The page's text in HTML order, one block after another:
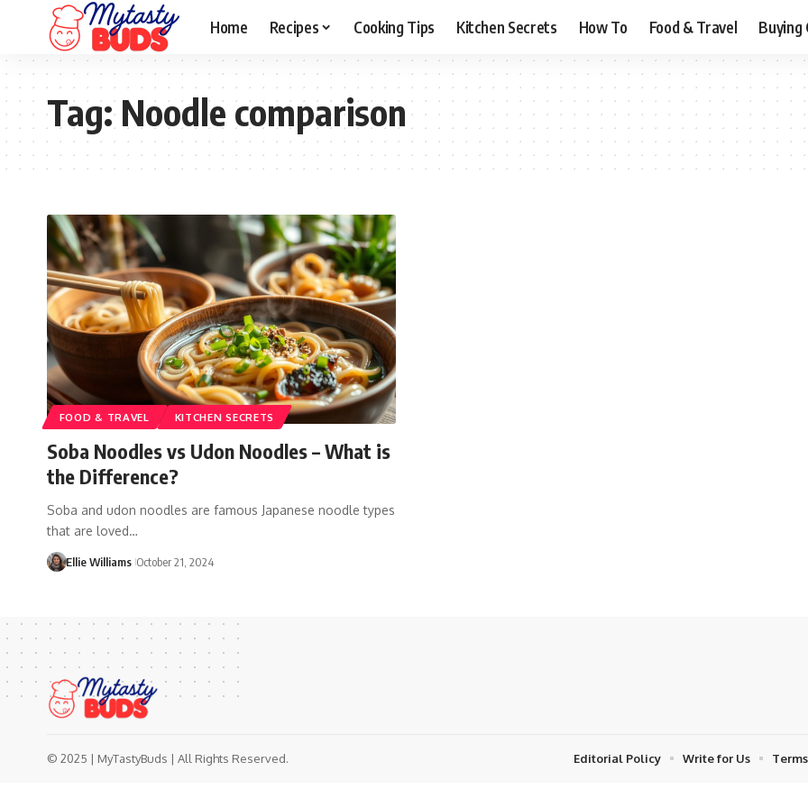
Home Recipes Cooking Tips Kitchen Secrets How To Food & Travel Buying
Tag:Noodle comparison
FOOD & TRAVEL KITCHEN SECRETS
Soba Noodles vs Udon Noodles – What is
the Difference?
Soba and udon noodles are famous Japanese noodle types
that are loved…
Ellie Williams October 21, 2024
© 2025 | MyTastyBuds | All Rights Reserved. Editorial Policy Write for Us